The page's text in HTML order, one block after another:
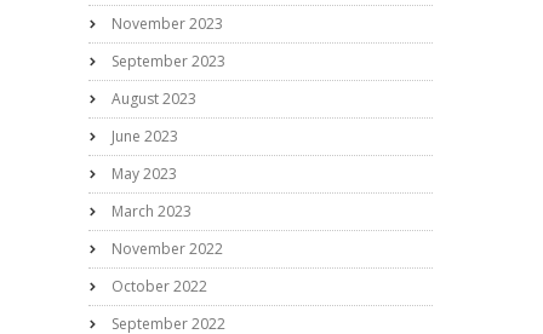
November 2023
September 2023
August 2023
June 2023
May 2023
March 2023
November 2022
October 2022
September 2022